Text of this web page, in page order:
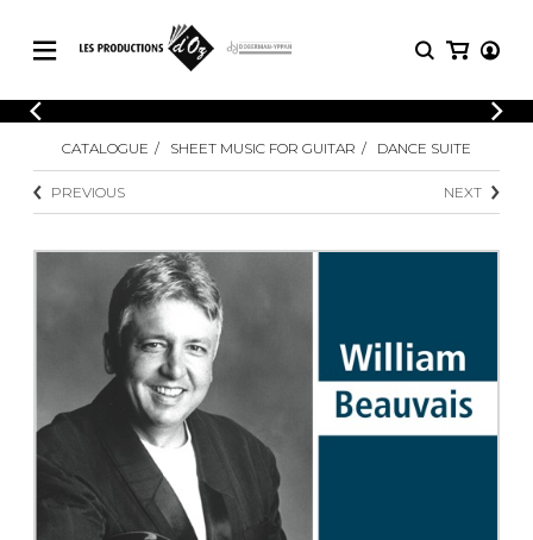
CATALOGUE
Explore our sheet music catalog, rich in
original works and quality arrangements.
SHEET MUSIC FOR GUITAR
SHEET MUSIC FOR OTHER
INSTRUMENTS
SHEET MUSIC FOR ENSEMBLE
LOGIN
Explore our sheet music catalog, rich
in original works and quality
arrangements.
SHEET
MUSIC
Methods
3 Guitars
4 Guitars
5 Guitars and More
CATALOGUE SHEET MUSIC FOR GUITAR DANCE SUITE
PREVIOUS NEXT